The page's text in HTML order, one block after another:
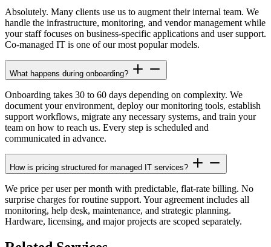
Absolutely. Many clients use us to augment their internal team. We
handle the infrastructure, monitoring, and vendor management while
your staff focuses on business-specific applications and user support.
Co-managed IT is one of our most popular models.
What happens during onboarding?
Onboarding takes 30 to 60 days depending on complexity. We
document your environment, deploy our monitoring tools, establish
support workflows, migrate any necessary systems, and train your
team on how to reach us. Every step is scheduled and
communicated in advance.
How is pricing structured for managed IT services?
We price per user per month with predictable, flat-rate billing. No
surprise charges for routine support. Your agreement includes all
monitoring, help desk, maintenance, and strategic planning.
Hardware, licensing, and major projects are scoped separately.